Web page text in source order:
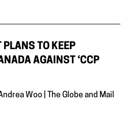
TO KEEP
AGAINST ‘CCP
Woo | The Globe and Mail